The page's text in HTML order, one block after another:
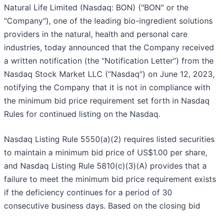
Natural Life Limited (Nasdaq: BON) ("BON" or the
"Company"), one of the leading bio-ingredient solutions
providers in the natural, health and personal care
industries, today announced that the Company received
a written notification (the “Notification Letter”) from the
Nasdaq Stock Market LLC (“Nasdaq”) on June 12, 2023,
notifying the Company that it is not in compliance with
the minimum bid price requirement set forth in Nasdaq
Rules for continued listing on the Nasdaq.
Nasdaq Listing Rule 5550(a)(2) requires listed securities
to maintain a minimum bid price of US$1.00 per share,
and Nasdaq Listing Rule 5810(c)(3)(A) provides that a
failure to meet the minimum bid price requirement exists
if the deficiency continues for a period of 30
consecutive business days. Based on the closing bid